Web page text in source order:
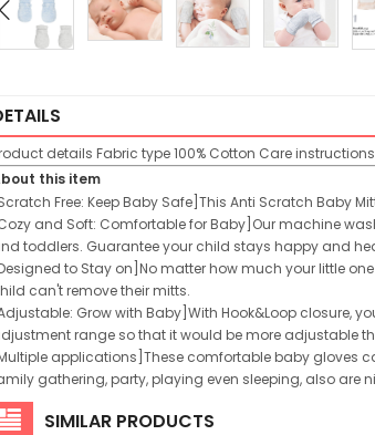
details Fabric type100% Cotton Care instructions
this item
Free: Keep Baby Safe]This Anti Scratch Baby
and Soft: Comfortable for Baby]Our machine
toddlers. Guarantee your child stays happy and
to Stay on]No matter how much your little
can't remove their mitts.
Grow with Baby]With Hook&Loop closure,
range so that it would be more adjustable
applications]These comfortable baby gloves
gathering, party, playing even sleeping, also are
SIMILAR PRODUCTS